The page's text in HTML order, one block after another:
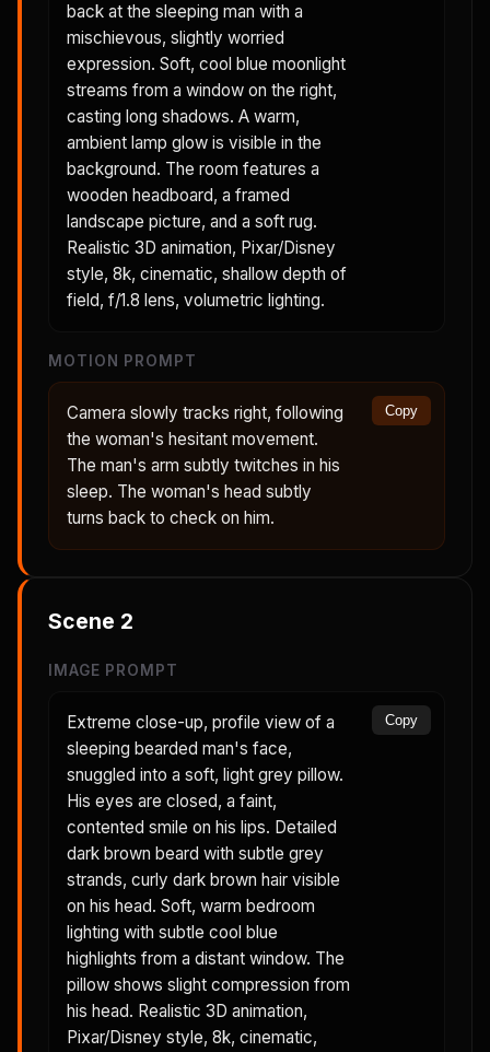
back at the sleeping man with a
mischievous, slightly worried
expression. Soft, cool blue moonlight
streams from a window on the right,
casting long shadows. A warm,
ambient lamp glow is visible in the
background. The room features a
wooden headboard, a framed
landscape picture, and a soft rug.
Realistic 3D animation, Pixar/Disney
style, 8k, cinematic, shallow depth of
field, f/1.8 lens, volumetric lighting.
MOTION PROMPT
Camera slowly tracks right, following
the woman's hesitant movement.
The man's arm subtly twitches in his
sleep. The woman's head subtly
turns back to check on him.
Copy
Scene 2
IMAGE PROMPT
Extreme close-up, profile view of a
sleeping bearded man's face,
snuggled into a soft, light grey pillow.
His eyes are closed, a faint,
contented smile on his lips. Detailed
dark brown beard with subtle grey
strands, curly dark brown hair visible
on his head. Soft, warm bedroom
lighting with subtle cool blue
highlights from a distant window. The
pillow shows slight compression from
his head. Realistic 3D animation,
Pixar/Disney style, 8k, cinematic,
Copy